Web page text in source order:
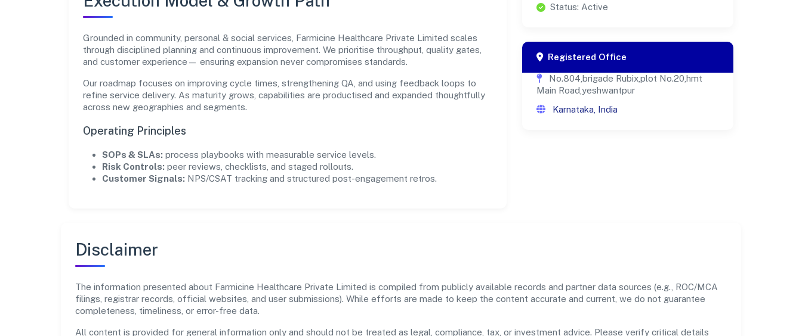
Grounded in community, personal & social services, Farmicine Healthcare Private Limited scales
through disciplined planning and continuous improvement. We prioritise throughput, quality gates,
and customer experience— ensuring expansion never compromises standards.
Our roadmap focuses on improving cycle times, strengthening QA, and using feedback loops to
refine service delivery. As maturity grows, capabilities are productised and expanded thoughtfully
across new geographies and segments.
Operating Principles
SOPs & SLAs: process playbooks with measurable service levels.
Risk Controls: peer reviews, checklists, and staged rollouts.
Customer Signals: NPS/CSAT tracking and structured post-engagement retros.
Status: Active
Registered Office
No.804,brigade Rubix,plot No.20,hmt
Main Road,yeshwantpur
Karnataka, India
Disclaimer
The information presented about Farmicine Healthcare Private Limited is compiled from publicly available records and partner data sources (e.g., ROC/MCA
filings, registrar records, official websites, and user submissions). While efforts are made to keep the content accurate and current, we do not guarantee
completeness, timeliness, or error-free data.
All content is provided for general information only and should not be treated as legal, compliance, tax, or investment advice. Please verify critical details